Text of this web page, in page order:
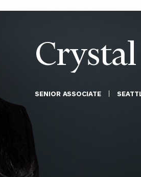
Corporate Venture Capital
For Entrepreneurs & Investors
Awards & Accolades
Contact
SENIOR ASSOCIATE